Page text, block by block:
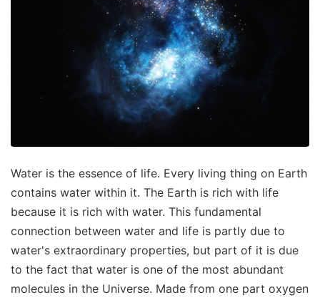
Water is the essence of life. Every living thing on Earth
contains water within it. The Earth is rich with life
because it is rich with water. This fundamental
connection between water and life is partly due to
water's extraordinary properties, but part of it is due
to the fact that water is one of the most abundant
molecules in the Universe. Made from one part oxygen